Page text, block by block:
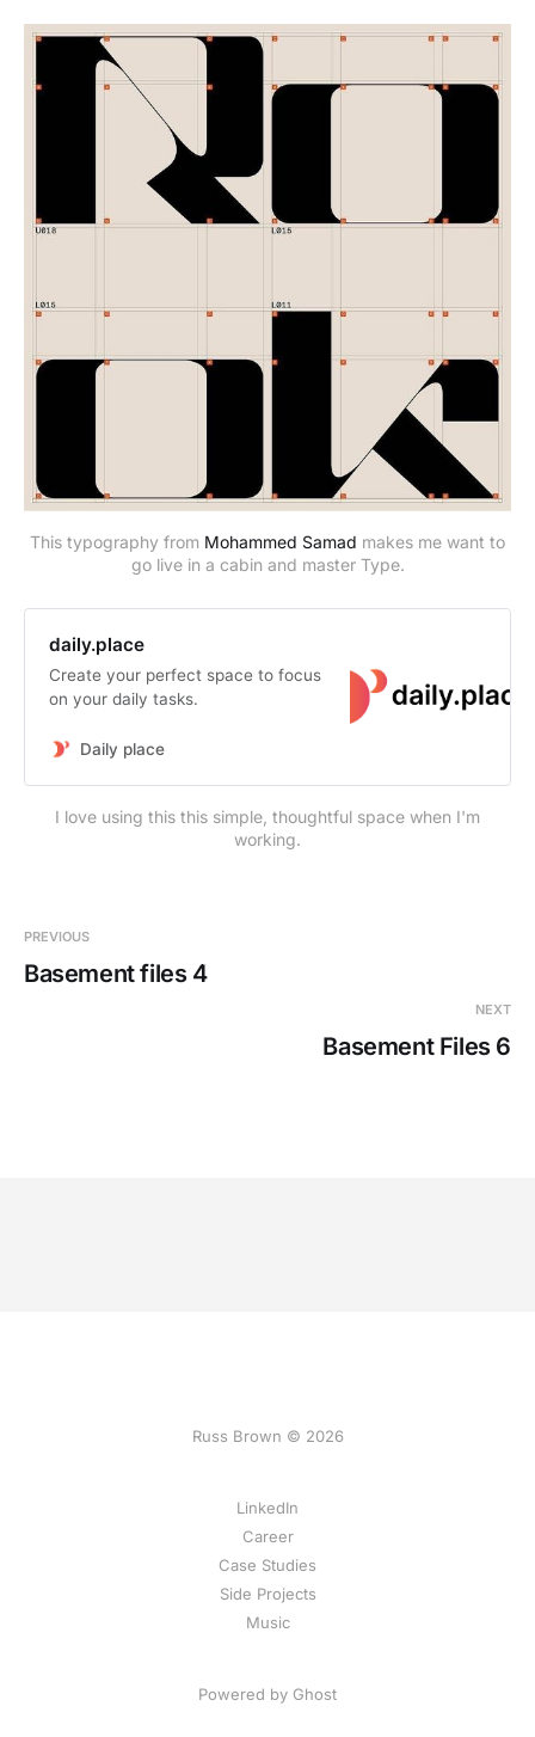
This typography from Mohammed Samad makes me want to
go live in a cabin and master Type.
daily.place
Create your perfect space to focus
on your daily tasks.
Daily place
I love using this this simple, thoughtful space when I'm
working.
PREVIOUS
Basement files 4
NEXT
Basement Files 6
Russ Brown © 2026
LinkedIn
Career
Case Studies
Side Projects
Music
Powered by Ghost